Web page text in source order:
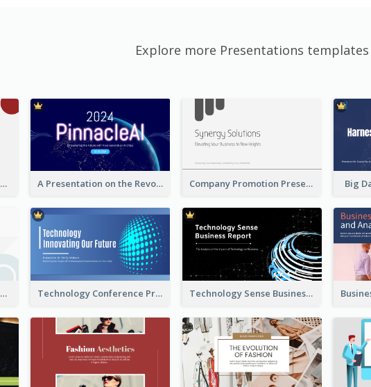
Explore more Presentations templates
Pioneering Innovative Solutions Company Overview A Presentation on the Revolutionary Development of AI Chips Company Promotion Presentation Big
Welcome to Horizon Technologies- Innovating for a Better Future Technology Conference Presentation Technology Sense Business Report